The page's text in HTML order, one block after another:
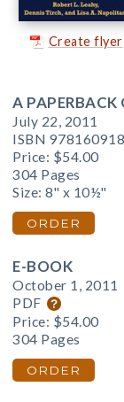
Create flyer
A PAPERBACK
July 22, 2011
ISBN
Price: $54.00
304 Pages
Size: 8" x 10½"
ORDER
E-BOOK
October 1, 2011
PDF
Price: $54.00
304 Pages
ORDER